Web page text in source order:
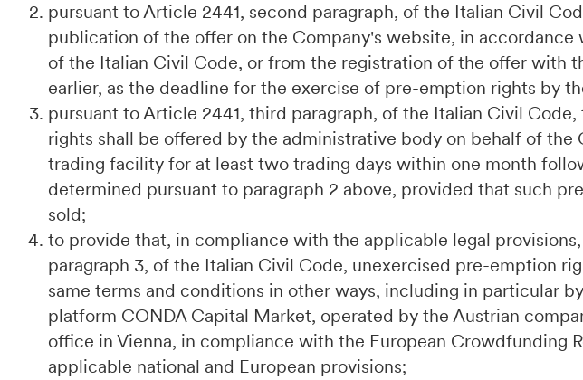
pursuant to Article 2441, second paragraph, of the Italian Civil
publication of the offer on the Company's website, in
of the Italian Civil Code, or from the registration of the offer with
earlier, as the deadline for the exercise of pre-emption rights by
pursuant to Article 2441, third paragraph, of the Italian Civil
rights shall be offered by the administrative body on behalf of
trading facility for at least two trading days within one month
determined pursuant to paragraph 2 above, provided that such
sold;
to provide that, in compliance with the applicable legal
paragraph 3, of the Italian Civil Code, unexercised pre-emption
same terms and conditions in other ways, including in particular
platform CONDA Capital Market, operated by the Austrian
office in Vienna, in compliance with the European Crowdfunding
applicable national and European provisions;